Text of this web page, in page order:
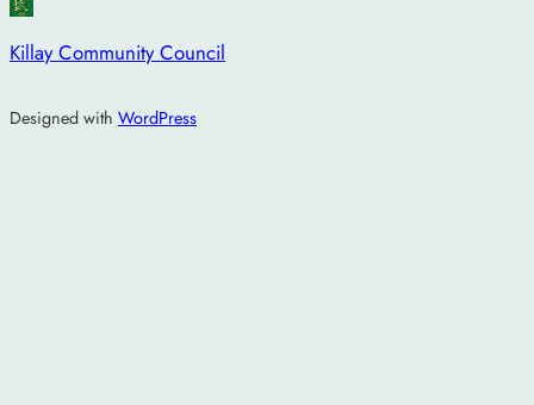
Killay Community Council
Designed with WordPress